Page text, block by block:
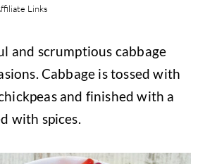
Links
and scrumptious cabbage
Cabbage is tossed with
and finished with a
with spices.